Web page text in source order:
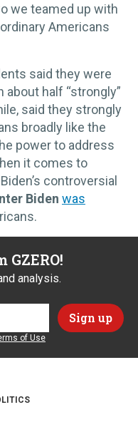
we teamed up with
Americans
said they were
half “strongly”
said they strongly
broadly like the
power to address
it comes to
controversial
Biden was
analysis.
of Use